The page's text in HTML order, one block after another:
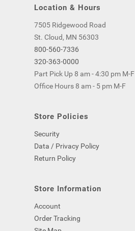
Location & Hours
7505 Ridgewood Road
St. Cloud, MN 56303
800-560-7336
320-363-0000
Part Pick Up 8 am - 4:30 pm M-F
Office Hours 8 am - 5 pm M-F
Store Policies
Security
Data / Privacy Policy
Return Policy
Store Information
Account
Order Tracking